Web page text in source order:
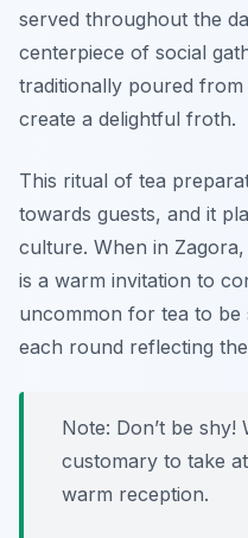
served throughout the
centerpiece of social
traditionally poured from
create a delightful froth.
This ritual of tea
towards guests, and it
culture. When in
is a warm invitation to
uncommon for tea to be
each round reflecting the
Note: Don’t be shy!
customary to take
warm reception.